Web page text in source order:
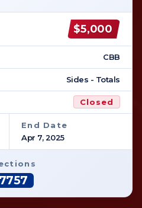
$5,000
CBB
Sides - Totals
Closed
End Date
Apr 7, 2025